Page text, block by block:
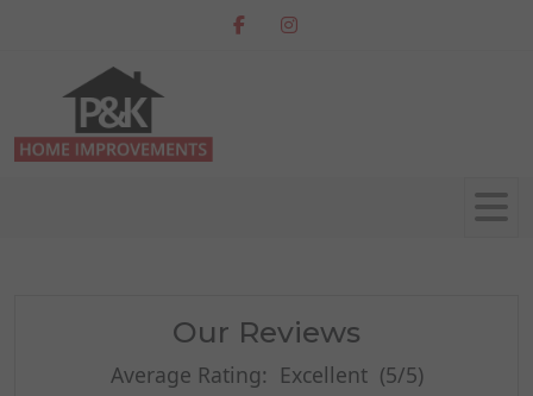
Our Reviews
Average Rating: Excellent (5/5)